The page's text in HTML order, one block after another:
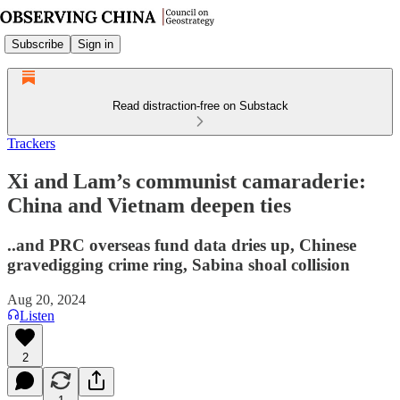
Subscribe Sign in
Read distraction-free on Substack
Trackers
Xi and Lam’s communist camaraderie:
China and Vietnam deepen ties
..and PRC overseas fund data dries up, Chinese
gravedigging crime ring, Sabina shoal collision
Aug 20, 2024
Listen
2